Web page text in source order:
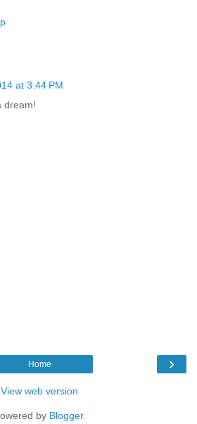
at 3:44 PM
dream!
›
Home
View web version
by Blogger.